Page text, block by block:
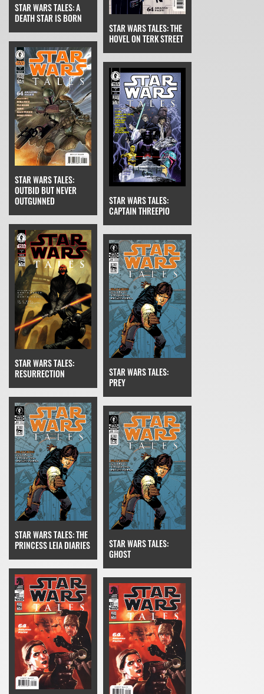
STAR WARS TALES: A
DEATH STAR IS BORN
STAR WARS TALES: THE
HOVEL ON TERK STREET
STAR WARS TALES:
OUTBID BUT NEVER
OUTGUNNED
STAR WARS TALES:
CAPTAIN THREEPIO
STAR WARS TALES:
RESURRECTION
STAR WARS TALES:
PREY
STAR WARS TALES: THE
PRINCESS LEIA DIARIES
STAR WARS TALES:
GHOST